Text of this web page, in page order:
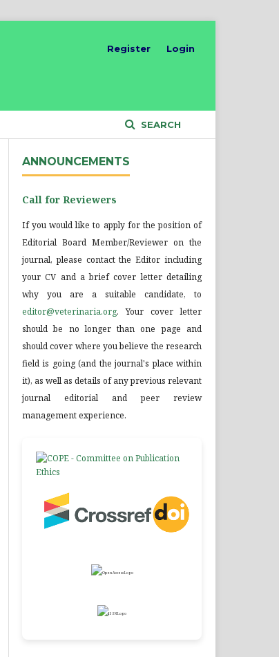
SEARCH
Register Login
ANNOUNCEMENTS
Call for Reviewers
If you would like to apply for the position of
Editorial Board Member/Reviewer on the
journal, please contact the Editor including
your CV and a brief cover letter detailing
why you are a suitable candidate, to
editor@veterinaria.org. Your cover letter
should be no longer than one page and
should cover where you believe the research
field is going (and the journal's place within
it), as well as details of any previous relevant
journal editorial and peer review
management experience.